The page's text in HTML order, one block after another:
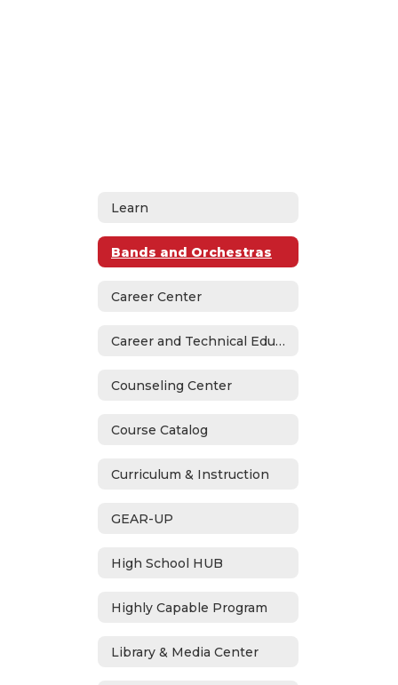
Learn
Bands and Orchestras
Career Center
Career and Technical Education
Counseling Center
Course Catalog
Curriculum & Instruction
GEAR-UP
High School HUB
Highly Capable Program
Library & Media Center